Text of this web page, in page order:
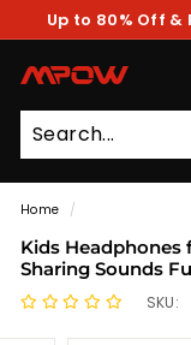
Up to 80% Off &
M
P
O
W
Home /
Kids Headphones
Sharing Sounds
Headphones with
SKU: